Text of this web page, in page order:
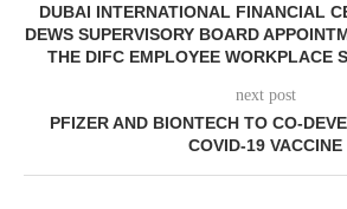
DUBAI INTERNATIONAL FINANCIAL
DEWS SUPERVISORY BOARD
THE DIFC EMPLOYEE WORKPLACE
next post
PFIZER AND BIONTECH TO CO-
COVID-19 VACCINE